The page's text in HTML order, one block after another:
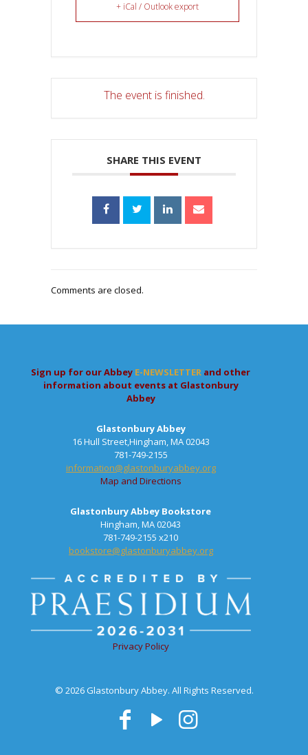
+ iCal / Outlook export
The event is finished.
SHARE THIS EVENT
Comments are closed.
Sign up for our Abbey E-NEWSLETTER and other
information about events at Glastonbury
Abbey
Glastonbury Abbey
16 Hull Street,Hingham, MA 02043
781-749-2155
information@glastonburyabbey.org
Map and Directions
Glastonbury Abbey Bookstore
Hingham, MA 02043
781-749-2155 x210
bookstore@glastonburyabbey.org
Privacy Policy
© 2026 Glastonbury Abbey. All Rights Reserved.